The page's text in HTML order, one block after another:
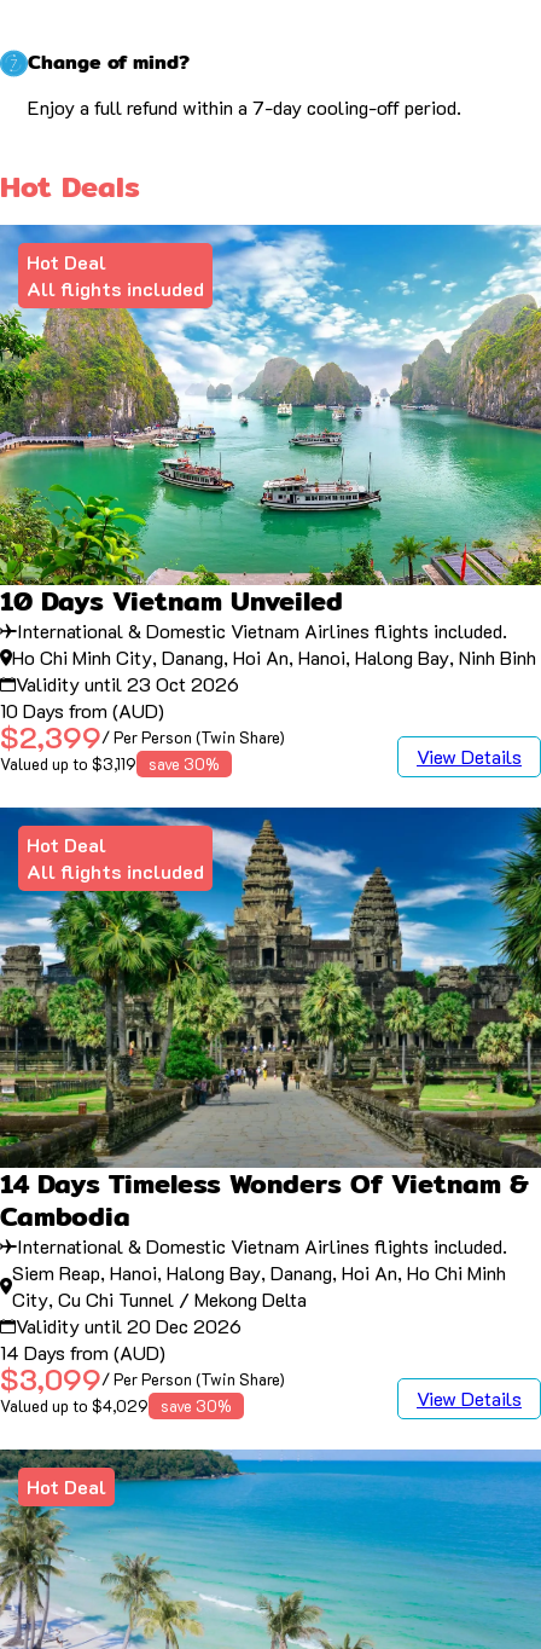
Change of mind?
Enjoy a full refund within a 7-day cooling-off period.
Hot Deals
10 Days Vietnam Unveiled
International & Domestic Vietnam Airlines flights included.
Ho Chi Minh City, Danang, Hoi An, Hanoi, Halong Bay, Ninh Binh
Validity until 23 Oct 2026
10 Days from (AUD)
$2,399/ Per Person (Twin Share)
Valued up to $3,119
save 30% View Details
Hot Deal
All flights included
14 Days Timeless Wonders Of Vietnam &
Cambodia
International & Domestic Vietnam Airlines flights included.
Siem Reap, Hanoi, Halong Bay, Danang, Hoi An, Ho Chi Minh
City, Cu Chi Tunnel / Mekong Delta
Validity until 20 Dec 2026
14 Days from (AUD)
$3,099/ Per Person (Twin Share)
Valued up to $4,029
save 30% View Details
Hot Deal
All flights included
Hot Deal